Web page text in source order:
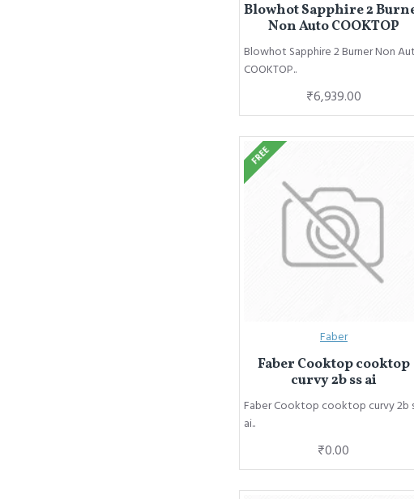
Blowhot Sapphire 2
Non Auto COOKTOP
Blowhot Sapphire 2 Burner Non
COOKTOP..
₹6,939.00
FREE
Faber
Faber Cooktop cooktop
curvy 2b ss ai
Faber Cooktop cooktop curvy 2b
ai..
₹0.00